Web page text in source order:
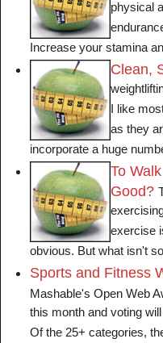
physical
Increase your stamina
Clean,
I like
as they
incorporate a huge
To
Good?
exercise
obvious. But what isn't
Sports and Fitness
Mashable's Open Web
this month and voting
Of the 25+ categories,